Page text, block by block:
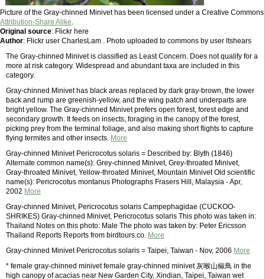
Picture of the Gray-chinned Minivet has been licensed under a Creative Commons
Attribution-Share Alike.
Original source: Flickr here
Author: Flickr user CharlesLam . Photo uploaded to commons by user ltshears
The Gray-chinned Minivet is classified as Least Concern. Does not qualify for a
more at risk category. Widespread and abundant taxa are included in this
category.
Gray-chinned Minivet has black areas replaced by dark gray-brown, the lower
back and rump are greenish-yellow, and the wing patch and underparts are
bright yellow. The Gray-chinned Minivet prefers open forest, forest edge and
secondary growth. It feeds on insects, foraging in the canopy of the forest,
picking prey from the terminal foliage, and also making short flights to capture
flying termites and other insects. More
Gray-chinned Minivet Pericrocotus solaris = Described by: Blyth (1846)
Alternate common name(s): Grey-chinned Minivet, Grey-throated Minivet,
Gray-throated Minivet, Yellow-throated Minivet, Mountain Minivet Old scientific
name(s): Pericrocotus montanus Photographs Frasers Hill, Malaysia - Apr,
2002 More
Gray-chinned Minivet, Pericrocotus solaris Campephagidae (CUCKOO-
SHRIKES) Gray-chinned Minivet, Pericrocotus solaris This photo was taken in:
Thailand Notes on this photo: Male The photo was taken by: Peter Ericsson
Thailand Reports Reports from birdtours.co. More
Gray-chinned Minivet Pericrocotus solaris = Taipei, Taiwan - Nov, 2006 More
* female gray-chinned minivet female gray-chinned minivet 灰喉山椒鳥 in the
high canopy of acacias near New Garden City, Xindian, Taipei, Taiwan wet